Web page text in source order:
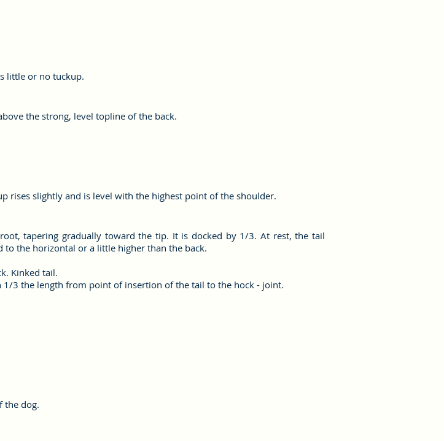
little or no tuckup.
the strong, level topline of the back.
rises slightly and is level with the highest point of the shoulder.
tapering gradually toward the tip. It is docked by 1/3. At rest, the tail
to the horizontal or a little higher than the back.
Kinked tail.
1/3 the length from point of insertion of the tail to the hock - joint.
the dog.